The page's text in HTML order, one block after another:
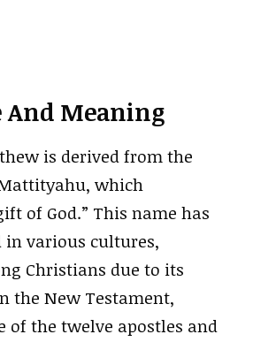
And Meaning
is derived from the
which
of God.” This name has
in various cultures,
Christians due to its
the New Testament,
of the twelve apostles and